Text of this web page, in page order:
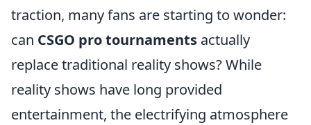
traction, many fans are starting to wonder:
can CSGO pro tournaments actually
replace traditional reality shows? While
reality shows have long provided
entertainment, the electrifying atmosphere